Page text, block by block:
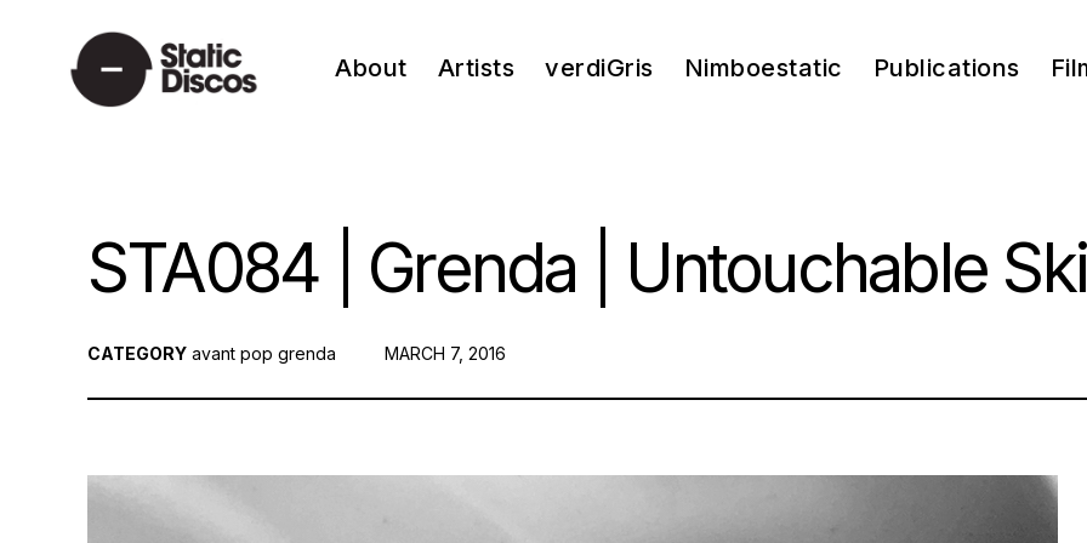
content
About Artists verdiGris Nimboestatic Publications
STA084 | Grenda | Untouchable
CATEGORY avant pop grenda
POSTED
MARCH 7, 2016